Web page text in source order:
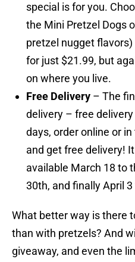
special is for you.
the Mini Pretzel Dogs
pretzel nugget
for just $21.99, but
on where you live.
Free Delivery – The
delivery – free
days, order online or
and get free delivery!
available March 18 to
30th, and finally April
What better way is there
than with pretzels? And
giveaway, and even the